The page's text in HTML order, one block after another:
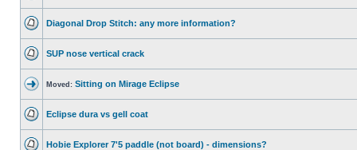
Diagonal Drop Stitch: any more information?
SUP nose vertical crack
Moved: Sitting on Mirage Eclipse
Eclipse dura vs gell coat
Hobie Explorer 7'5 paddle (not board) - dimensions?